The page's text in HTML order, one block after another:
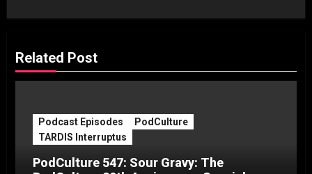
Related Post
Podcast Episodes
PodCulture
TARDIS Interruptus
PodCulture 547: Sour Gravy: The